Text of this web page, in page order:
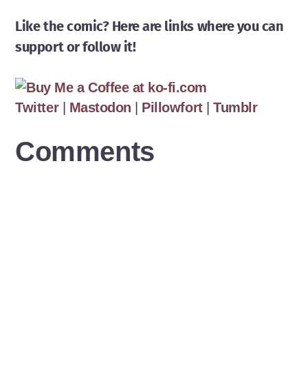
Like the comic? Here are links where you can
support or follow it!
Twitter Mastodon Pillowfort|Tumblr
Comments